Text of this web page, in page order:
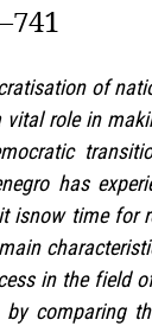
of
role in
has
isnow time for
in the field
by comparing